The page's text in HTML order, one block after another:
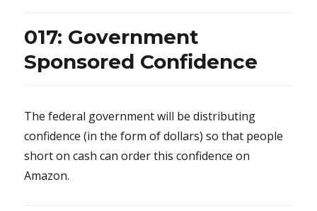
017: Government
Sponsored Confidence
The federal government will be distributing
confidence (in the form of dollars) so that people
short on cash can order this confidence on
Amazon.